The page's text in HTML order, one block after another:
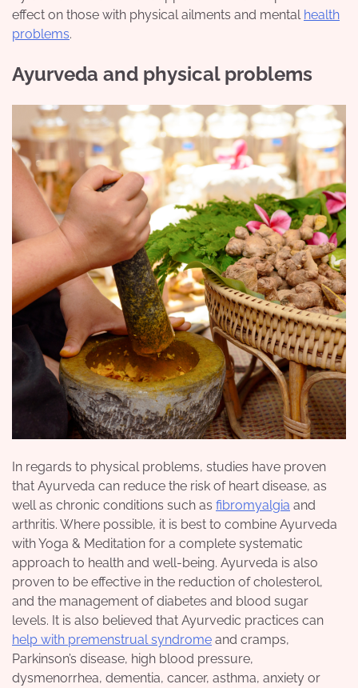
effect on those with physical ailments and mental health
problems.
Ayurveda and physical problems
In regards to physical problems, studies have proven
that Ayurveda can reduce the risk of heart disease, as
well as chronic conditions such as fibromyalgia and
arthritis. Where possible, it is best to combine Ayurveda
with Yoga & Meditation for a complete systematic
approach to health and well-being. Ayurveda is also
proven to be effective in the reduction of cholesterol,
and the management of diabetes and blood sugar
levels. It is also believed that Ayurvedic practices can
help with premenstrual syndrome and cramps,
Parkinson’s disease, high blood pressure,
dysmenorrhea, dementia, cancer, asthma, anxiety or